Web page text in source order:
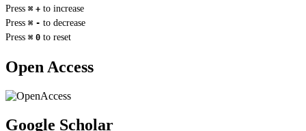
Press ⌘ + to increase
Press ⌘ - to decrease
Press ⌘ 0 to reset
Open Access
Google Scholar